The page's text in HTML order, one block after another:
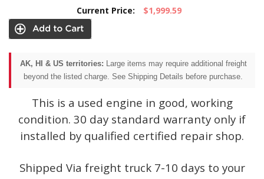
Current Price: $1,999.59
AK, HI & US territories: Large items may require additional freight
beyond the listed charge. See Shipping Details before purchase.
This is a used engine in good, working
condition. 30 day standard warranty only if
installed by qualified certified repair shop.
Shipped Via freight truck 7-10 days to your